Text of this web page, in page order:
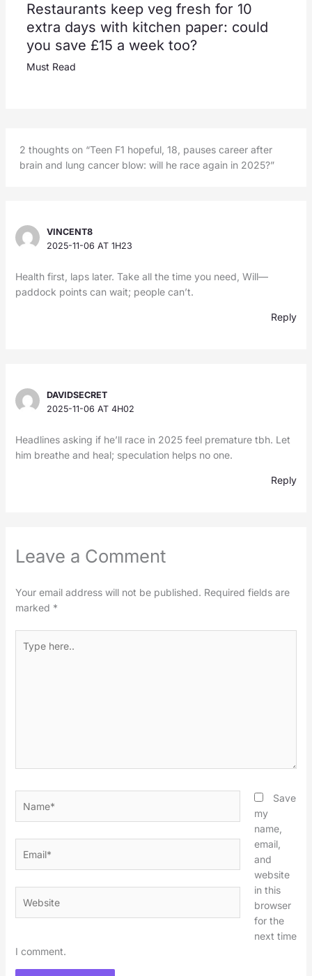
Restaurants keep veg fresh for 10
extra days with kitchen paper: could
you save £15 a week too?
Must Read
2 thoughts on “Teen F1 hopeful, 18, pauses career after
brain and lung cancer blow: will he race again in 2025?”
VINCENT8
2025-11-06 AT 1H23
Health first, laps later. Take all the time you need, Will—
paddock points can wait; people can’t.
Reply
DAVIDSECRET
2025-11-06 AT 4H02
Headlines asking if he’ll race in 2025 feel premature tbh. Let
him breathe and heal; speculation helps no one.
Reply
Leave a Comment
Your email address will not be published. Required fields are
marked *
here..
Save
my
name,
email,
and
website
in this
browser
for the
next time
I comment.